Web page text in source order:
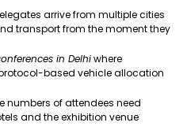
arrive from multiple cities
transport from the moment they
in Delhiwhere
based vehicle allocation
numbers of attendees need
and the exhibition venue